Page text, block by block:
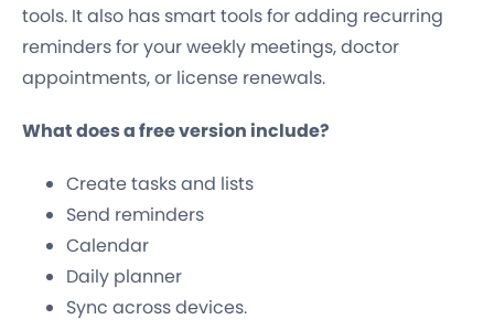
tools. It also has smart tools for adding recurring
reminders for your weekly meetings, doctor
appointments, or license renewals.
What does a free version include?
Create tasks and lists
Send reminders
Calendar
Daily planner
Sync across devices.